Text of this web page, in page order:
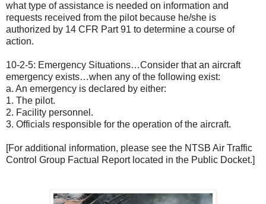
what type of assistance is needed on information and
requests received from the pilot because he/she is
authorized by 14 CFR Part 91 to determine a course of
action.
10-2-5: Emergency Situations…Consider that an aircraft
emergency exists…when any of the following exist:
a. An emergency is declared by either:
1. The pilot.
2. Facility personnel.
3. Officials responsible for the operation of the aircraft.
[For additional information, please see the NTSB Air Traffic
Control Group Factual Report located in the Public Docket.]